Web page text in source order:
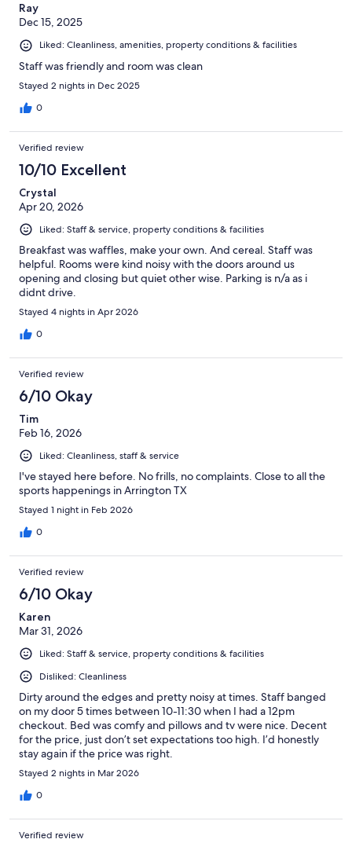
Ray
Dec 15, 2025
Liked: Cleanliness, amenities, property conditions & facilities
Staff was friendly and room was clean
Stayed 2 nights in Dec 2025
0
Verified review
10/10 Excellent
Crystal
Apr 20, 2026
Liked: Staff & service, property conditions & facilities
Breakfast was waffles, make your own. And cereal. Staff was
helpful. Rooms were kind noisy with the doors around us
opening and closing but quiet other wise. Parking is n/a as i
didnt drive.
Stayed 4 nights in Apr 2026
0
Verified review
6/10 Okay
Tim
Feb 16, 2026
Liked: Cleanliness, staff & service
I've stayed here before. No frills, no complaints. Close to all the
sports happenings in Arrington TX
Stayed 1 night in Feb 2026
0
Verified review
6/10 Okay
Karen
Mar 31, 2026
Liked: Staff & service, property conditions & facilities
Disliked: Cleanliness
Dirty around the edges and pretty noisy at times. Staff banged
on my door 5 times between 10-11:30 when I had a 12pm
checkout. Bed was comfy and pillows and tv were nice. Decent
for the price, just don’t set expectations too high. I’d honestly
stay again if the price was right.
Stayed 2 nights in Mar 2026
0
Verified review